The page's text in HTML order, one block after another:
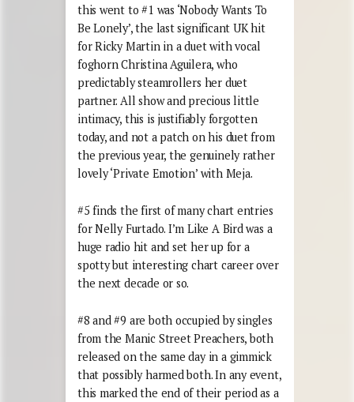
this went to #1 was ‘Nobody Wants To
Be Lonely’, the last significant UK hit
for Ricky Martin in a duet with vocal
foghorn Christina Aguilera, who
predictably steamrollers her duet
partner. All show and precious little
intimacy, this is justifiably forgotten
today, and not a patch on his duet from
the previous year, the genuinely rather
lovely ‘Private Emotion’ with Meja.
#5 finds the first of many chart entries
for Nelly Furtado. I’m Like A Bird was a
huge radio hit and set her up for a
spotty but interesting chart career over
the next decade or so.
#8 and #9 are both occupied by singles
from the Manic Street Preachers, both
released on the same day in a gimmick
that possibly harmed both. In any event,
this marked the end of their period as a